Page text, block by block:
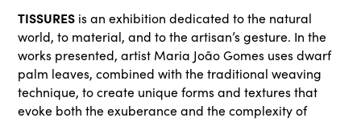
TISSURES is an exhibition dedicated to the natural
world, to material, and to the artisan’s gesture. In the
works presented, artist Maria João Gomes uses dwarf
palm leaves, combined with the traditional weaving
technique, to create unique forms and textures that
evoke both the exuberance and the complexity of